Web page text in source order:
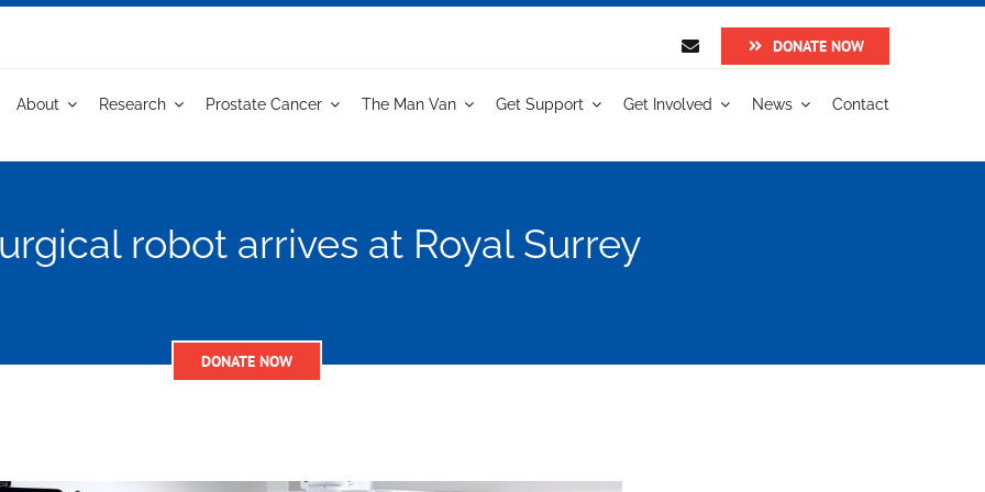
DONATE NOW
About Research Prostate Cancer The Man Van Get Support Get Involved News Contact
robot arrives at Royal Surrey
DONATE NOW